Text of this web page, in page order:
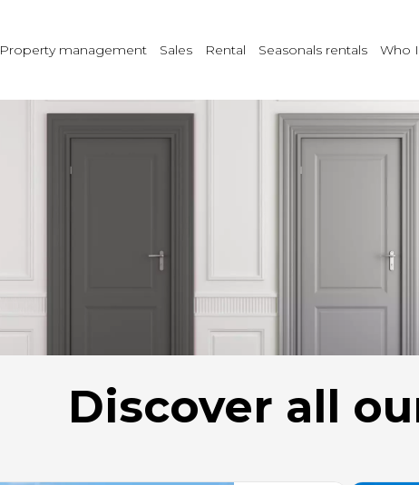
Property management Sales Rental Seasonals rentals Who
Discover all